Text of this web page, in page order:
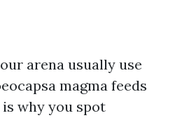
arena usually use
magma feeds
why you spot